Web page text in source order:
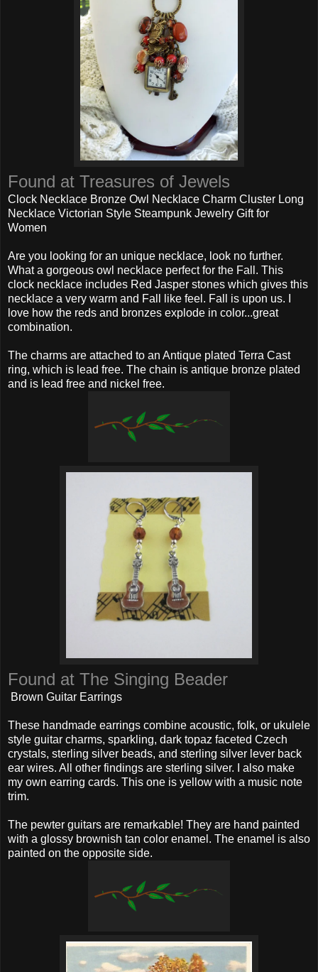
Found at Treasures of Jewels
Clock Necklace Bronze Owl Necklace Charm Cluster Long
Necklace Victorian Style Steampunk Jewelry Gift for
Women
Are you looking for an unique necklace, look no further.
What a gorgeous owl necklace perfect for the Fall. This
clock necklace includes Red Jasper stones which gives this
necklace a very warm and Fall like feel. Fall is upon us. I
love how the reds and bronzes explode in color...great
combination.
The charms are attached to an Antique plated Terra Cast
ring, which is lead free. The chain is antique bronze plated
and is lead free and nickel free.
Found at The Singing Beader
Brown Guitar Earrings
These handmade earrings combine acoustic, folk, or ukulele
style guitar charms, sparkling, dark topaz faceted Czech
crystals, sterling silver beads, and sterling silver lever back
ear wires. All other findings are sterling silver. I also make
my own earring cards. This one is yellow with a music note
trim.
The pewter guitars are remarkable! They are hand painted
with a glossy brownish tan color enamel. The enamel is also
painted on the opposite side.